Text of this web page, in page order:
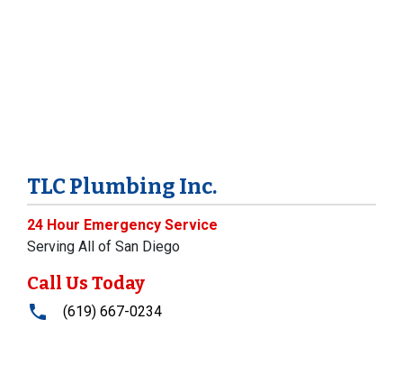
TLC Plumbing Inc.
24 Hour Emergency Service
Serving All of San Diego
Call Us Today
(619) 667-0234